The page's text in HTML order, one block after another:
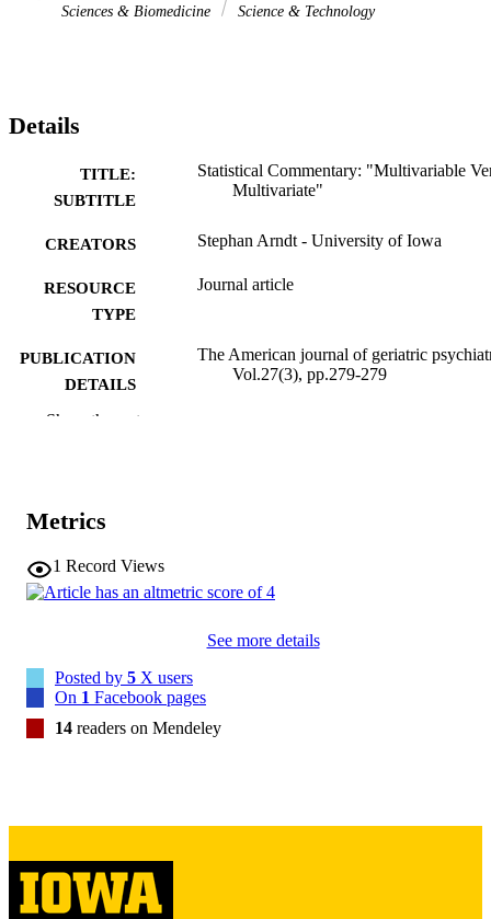
Sciences & Biomedicine
Science & Technology
Details
TITLE:
SUBTITLE
Statistical Commentary: "Multivariable
Multivariate"
CREATORS Stephan Arndt - University of Iowa
RESOURCE
TYPE
Journal article
PUBLICATION
DETAILS
The American journal of geriatric
Vol.27(3), pp.279-279
NLM
N
1545-7214
PUBLISHER Elsevier
NUMBER OF
1
DATE
PUBLISHED
Show the rest
Metrics
1 Record Views
See more details
Posted by 5 X users
On 1 Facebook pages
14 readers on Mendeley